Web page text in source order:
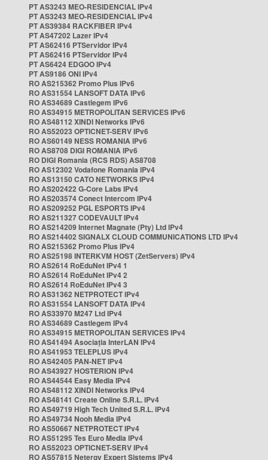
PT AS3243 MEO-RESIDENCIAL IPv4
PT AS3243 MEO-RESIDENCIAL IPv4
PT AS39384 RACKFIBER IPv4
PT AS47202 Lazer IPv4
PT AS62416 PTServidor IPv4
PT AS62416 PTServidor IPv4
PT AS6424 EDGOO IPv4
PT AS9186 ONI IPv4
RO AS215362 Promo Plus IPv6
RO AS31554 LANSOFT DATA IPv6
RO AS34689 Castlegem IPv6
RO AS34915 METROPOLITAN SERVICES IPv6
RO AS48112 XINDI Networks IPv6
RO AS52023 OPTICNET-SERV IPv6
RO AS60149 NESS ROMANIA IPv6
RO AS8708 DIGI ROMANIA IPv6
RO DIGI Romania (RCS RDS) AS8708
RO AS12302 Vodafone Romania IPv4
RO AS13150 CATO NETWORKS IPv4
RO AS202422 G-Core Labs IPv4
RO AS203574 Conect Intercom IPv4
RO AS209252 PGL ESPORTS IPv4
RO AS211327 CODEVAULT IPv4
RO AS214209 Internet Magnate (Pty) Ltd IPv4
RO AS214402 SIGNALX CLOUD COMMUNICATIONS LTD IPv4
RO AS215362 Promo Plus IPv4
RO AS25198 INTERKVM HOST (ZetServers) IPv4
RO AS2614 RoEduNet IPv4 1
RO AS2614 RoEduNet IPv4 2
RO AS2614 RoEduNet IPv4 3
RO AS31362 NETPROTECT IPv4
RO AS31554 LANSOFT DATA IPv4
RO AS33970 M247 Ltd IPv4
RO AS34689 Castlegem IPv4
RO AS34915 METROPOLITAN SERVICES IPv4
RO AS41494 Asociația InterLAN IPv4
RO AS41953 TELEPLUS IPv4
RO AS42405 PAN-NET IPv4
RO AS43927 HOSTERION IPv4
RO AS44544 Easy Media IPv4
RO AS48112 XINDI Networks IPv4
RO AS48141 Create Online S.R.L. IPv4
RO AS49719 High Tech United S.R.L. IPv4
RO AS49734 Nooh Media IPv4
RO AS50667 NETPROTECT IPv4
RO AS51295 Tes Euro Media IPv4
RO AS52023 OPTICNET-SERV IPv4
RO AS57815 Netergy Expert Sistems IPv4